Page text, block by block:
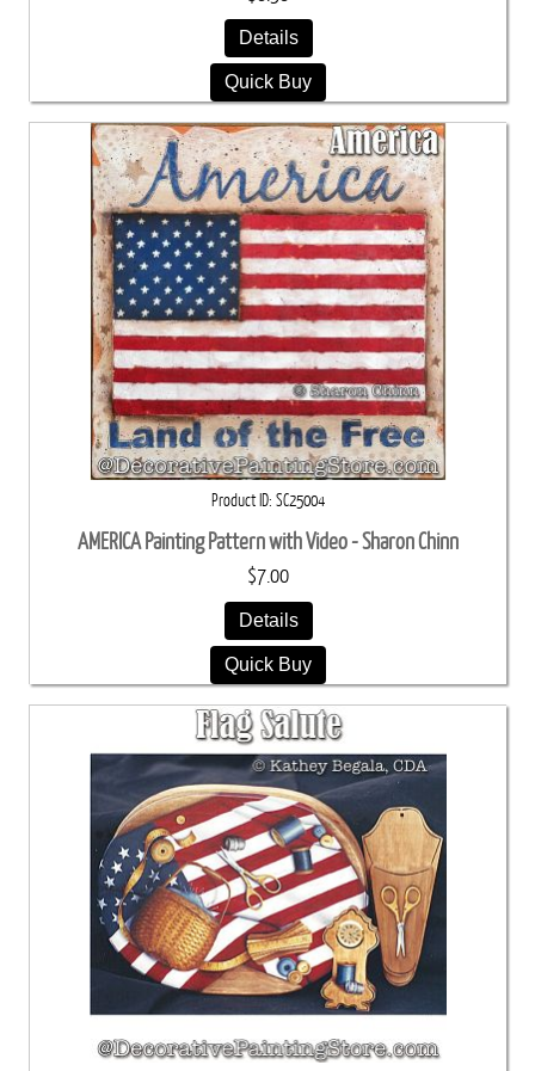
Details
Quick Buy
Product ID SC25004
AMERICA Painting Pattern with Video - Sharon Chinn
$7.00
Details
Quick Buy